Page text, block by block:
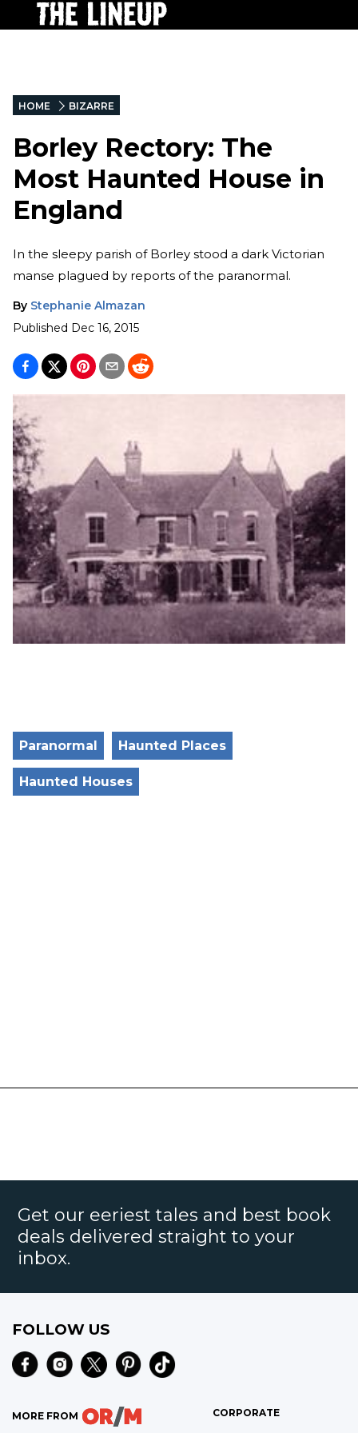
HOME BIZARRE
Borley Rectory: The
Most Haunted House in
England
In the sleepy parish of Borley stood a dark Victorian
manse plagued by reports of the paranormal.
By Stephanie Almazan
Published Dec 16, 2015
Paranormal Haunted Places
Haunted Houses
Get our eeriest tales and best book
deals delivered straight to your
inbox.
FOLLOW US
MORE FROM CORPORATE